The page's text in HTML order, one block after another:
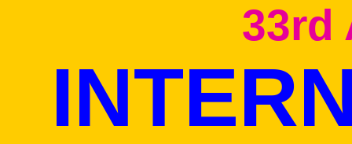
33rd